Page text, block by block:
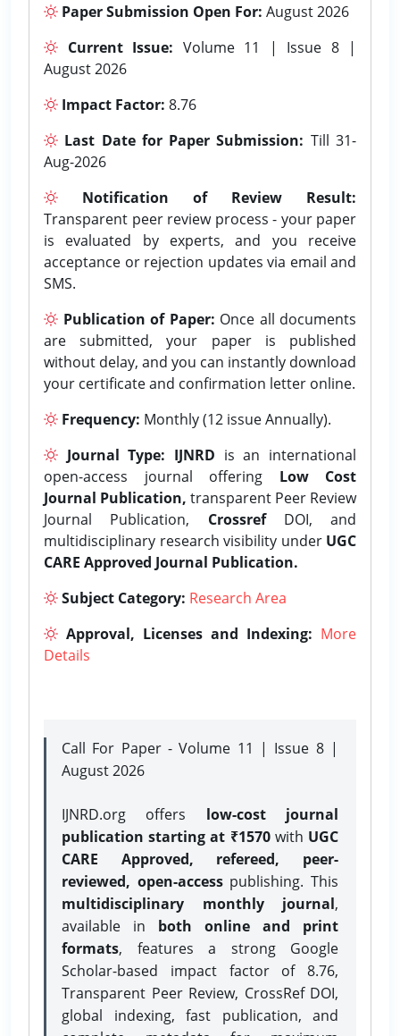
Paper Submission Open For: August 2026
Current Issue: Volume 11 | Issue 8 |
August 2026
Impact Factor: 8.76
Last Date for Paper Submission: Till 31-
Aug-2026
Notification of Review Result:
Transparent peer review process - your paper
is evaluated by experts, and you receive
acceptance or rejection updates via email and
SMS.
Publication of Paper: Once all documents
are submitted, your paper is published
without delay, and you can instantly download
your certificate and confirmation letter online.
Frequency: Monthly (12 issue Annually).
Journal Type: IJNRD is an international
open-access journal offering Low Cost
Journal Publication, transparent Peer Review
Journal Publication, CrossrefDOI, and
multidisciplinary research visibility under UGC
CARE Approved Journal Publication.
Subject Category: Research Area
Approval, Licenses and Indexing: More
Details
Call For Paper - Volume 11 | Issue 8 |
August 2026
IJNRD.org offers low-cost journal
publication starting at ₹1570with UGC
CARE Approved, refereed, peer-
reviewed, open-accesspublishing. This
multidisciplinary monthly journal,
available in both online and print
formats, features a strong Google
Scholar-based impact factor of 8.76,
Transparent Peer Review, CrossRef DOI,
global indexing, fast publication, and